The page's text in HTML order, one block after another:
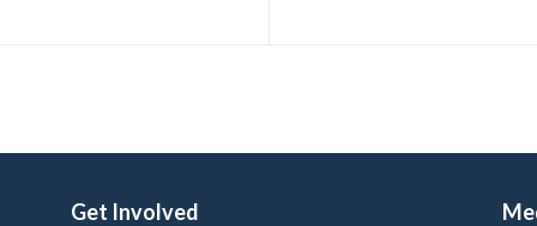
Get Involved